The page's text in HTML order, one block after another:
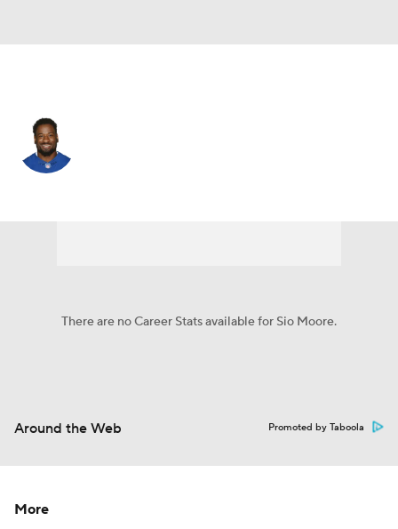
There are no Career Stats available for Sio Moore.
Around the Web Promoted by Taboola
More